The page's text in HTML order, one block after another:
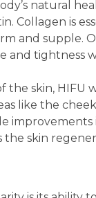
natural
Collagen is
and supple.
and tightness
skin, HIFU
like the
improvements
skin